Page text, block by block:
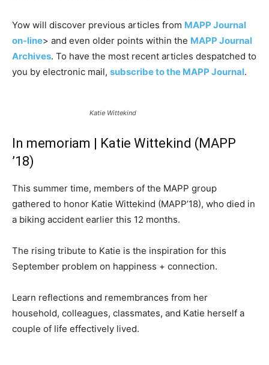
Yow will discover previous articles from MAPP Journal
on-line> and even older points within the MAPP Journal
Archives. To have the most recent articles despatched to
you by electronic mail, subscribe to the MAPP Journal.
Katie Wittekind
In memoriam | Katie Wittekind (MAPP
’18)
This summer time, members of the MAPP group
gathered to honor Katie Wittekind (MAPP’18), who died in
a biking accident earlier this 12 months.
The rising tribute to Katie is the inspiration for this
September problem on happiness + connection.
Learn reflections and remembrances from her
household, colleagues, classmates, and Katie herself a
couple of life effectively lived.